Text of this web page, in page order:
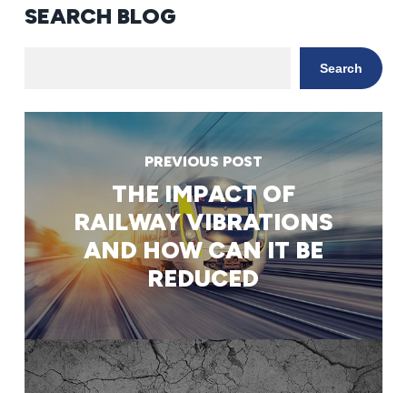
SEARCH BLOG
Search
PREVIOUS POST
THE IMPACT OF
RAILWAY VIBRATIONS
AND HOW CAN IT BE
REDUCED